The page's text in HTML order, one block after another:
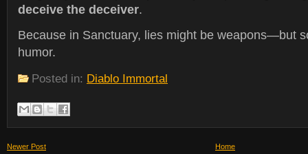
deceive the deceiver.
Because in Sanctuary, lies might be weapons—but
humor.
Posted in: Diablo Immortal
Newer Post Home